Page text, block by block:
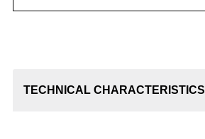
TECHNICAL CHARACTERISTICS